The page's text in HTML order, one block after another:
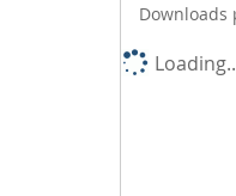
Downloads